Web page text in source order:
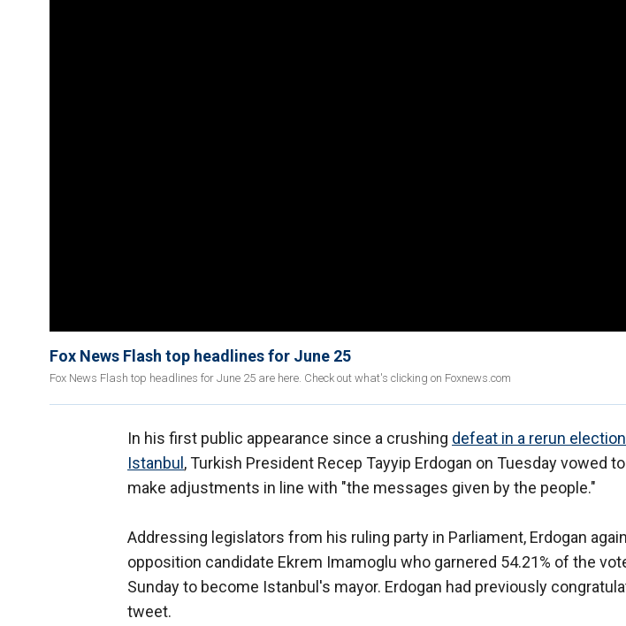
Fox News Flash top headlines for June 25
Fox News Flash top headlines for June 25 are here. Check out what's clicking on Foxnews.com
In his first public appearance since a crushing defeat in a rerun
Istanbul , Turkish President Recep Tayyip Erdogan on Tuesday vowed
make adjustments in line with "the messages given by the people."
Addressing legislators from his ruling party in Parliament, Erdogan
opposition candidate Ekrem Imamoglu who garnered 54.21% of the
Sunday to become Istanbul's mayor. Erdogan had previously
tweet.